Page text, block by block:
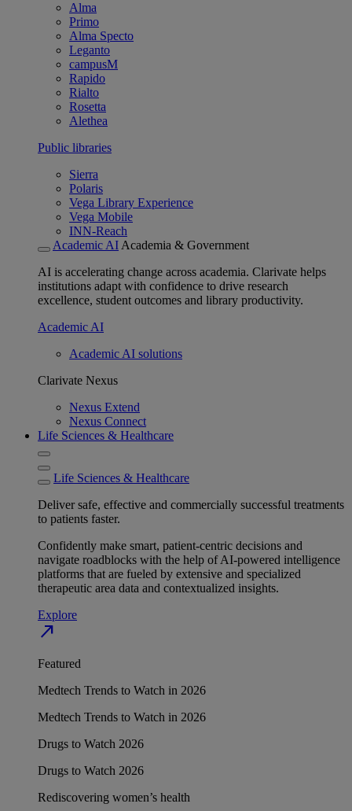
Alma
Primo
Alma Specto
Leganto
campusM
Rapido
Rialto
Rosetta
Alethea
Public libraries
Sierra
Polaris
Vega Library Experience
Vega Mobile
INN-Reach
Academic AI Academia & Government
AI is accelerating change across academia. Clarivate helps
institutions adapt with confidence to drive research
excellence, student outcomes and library productivity.
Academic AI
Academic AI solutions
Clarivate Nexus
Nexus Extend
Nexus Connect
Life Sciences & Healthcare
Life Sciences & Healthcare
Deliver safe, effective and commercially successful treatments
to patients faster.
Confidently make smart, patient-centric decisions and
navigate roadblocks with the help of AI-powered intelligence
platforms that are fueled by extensive and specialized
therapeutic area data and contextualized insights.
Explore
north_east
Featured
Medtech Trends to Watch in 2026
Medtech Trends to Watch in 2026
Drugs to Watch 2026
Drugs to Watch 2026
Rediscovering women’s health